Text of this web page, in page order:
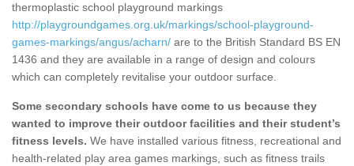
thermoplastic school playground markings
http://playgroundgames.org.uk/markings/school-playground-
games-markings/angus/acharn/ are to the British Standard BS EN
1436 and they are available in a range of design and colours
which can completely revitalise your outdoor surface.
Some secondary schools have come to us because they
wanted to improve their outdoor facilities and their student’s
fitness levels. We have installed various fitness, recreational and
health-related play area games markings, such as fitness trails